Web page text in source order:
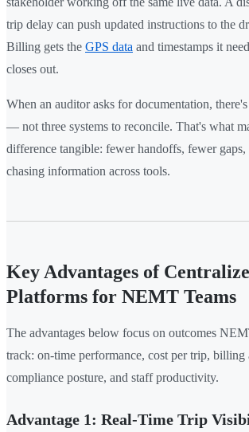
trip delay can push updated instructions to the
Billing gets the GPS data and timestamps it
closes out.
When an auditor asks for documentation,
— not three systems to reconcile. That's what
difference tangible: fewer handoffs, fewer gaps,
chasing information across tools.
Key Advantages of
Platforms for NEMT Teams
The advantages below focus on outcomes
track: on-time performance, cost per trip, billing
compliance posture, and staff productivity.
Advantage 1: Real-Time Trip